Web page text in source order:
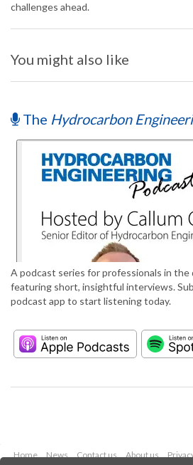
challenges ahead.
You might also like
The Hydrocarbon
A podcast series for professionals in
featuring short, insightful interviews.
podcast app to start listening today.
Home News Contact us About us